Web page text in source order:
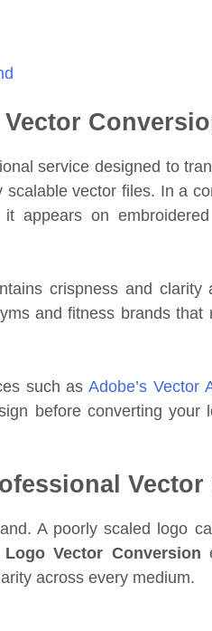
service designed to
vector files. In a
appears on embroidered
crispness and clarity
and fitness brands that
such asAdobe’s Vector
before converting your
A poorly scaled logo
Logo Vector Conversion
across every medium.